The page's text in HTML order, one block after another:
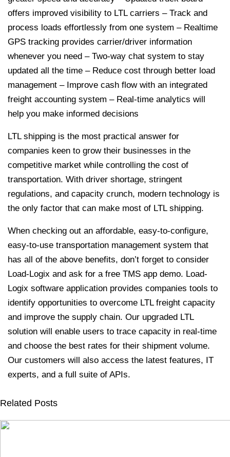
offers improved visibility to LTL carriers – Track and
process loads effortlessly from one system – Realtime
GPS tracking provides carrier/driver information
whenever you need – Two-way chat system to stay
updated all the time – Reduce cost through better load
management – Improve cash flow with an integrated
freight accounting system – Real-time analytics will
help you make informed decisions
LTL shipping is the most practical answer for
companies keen to grow their businesses in the
competitive market while controlling the cost of
transportation. With driver shortage, stringent
regulations, and capacity crunch, modern technology is
the only factor that can make most of LTL shipping.
When checking out an affordable, easy-to-configure,
easy-to-use transportation management system that
has all of the above benefits, don’t forget to consider
Load-Logix and ask for a free TMS app demo. Load-
Logix software application provides companies tools to
identify opportunities to overcome LTL freight capacity
and improve the supply chain. Our upgraded LTL
solution will enable users to trace capacity in real-time
and choose the best rates for their shipment volume.
Our customers will also access the latest features, IT
experts, and a full suite of APIs.
Related Posts